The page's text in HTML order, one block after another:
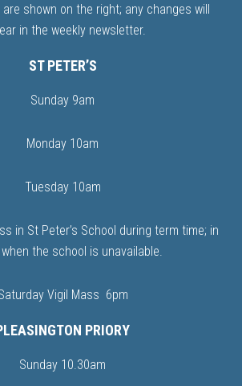
are shown on the right; any changes will
in the weekly newsletter.
ST PETER’S
Sunday 9am
Monday 10am
Tuesday 10am
in St Peter’s School during term time; in
the school is unavailable.
Vigil Mass 6pm
PRIORY
Sunday 10.30am